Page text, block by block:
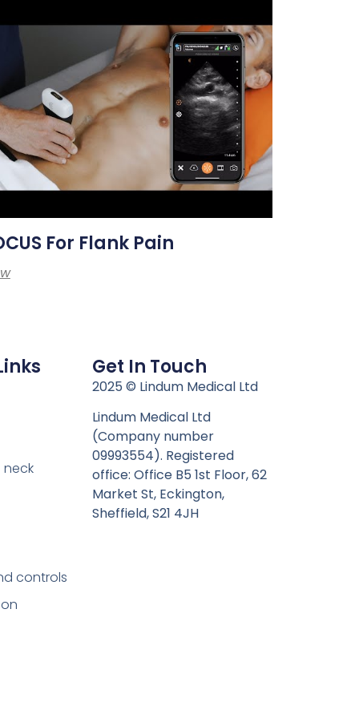
For Flank Pain
controls
Get In Touch
2025 © Lindum Medical Ltd
Lindum Medical Ltd
(Company number
09993554). Registered
office: Office B5 1st Floor, 62
Market St, Eckington,
Sheffield, S21 4JH